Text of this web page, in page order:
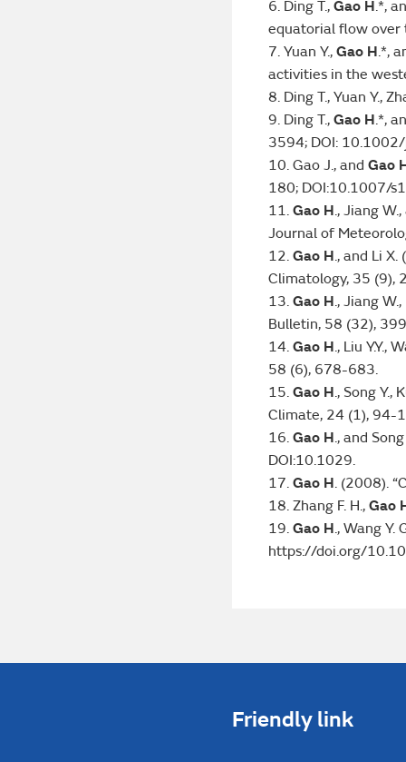
6. Ding T., Gao H.*,
equatorial flow over
7. Yuan Y., Gao H.*,
activities in the
8. Ding T., Yuan Y.,
9. Ding T., Gao H.*,
3594; DOI:
10. Gao J., and Gao
180; DOI:10.1007/
11. Gao H., Jiang
Journal of
12. Gao H., and Li
Climatology, 35 (9),
13. Gao H., Jiang
Bulletin, 58 (32),
14. Gao H., Liu Y.Y.,
58 (6), 678-683.
15. Gao H., Song
Climate, 24 (1), 94-
16. Gao H., and
DOI:10.1029.
17. Gao H. (2008).
18. Zhang F. H., Gao
19. Gao H., Wang
https://doi.org/
Friendly link